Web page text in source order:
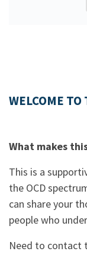
WELCOME
What makes
This is a
the OCD
can share your
people who
Need to contact